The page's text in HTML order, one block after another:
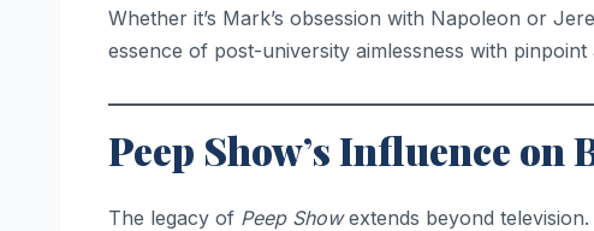
Whether it’s Mark’s obsession with Napoleon or
essence of post-university aimlessness with pinpoint
Peep Show’s Influence
The legacy of Peep Showextends beyond